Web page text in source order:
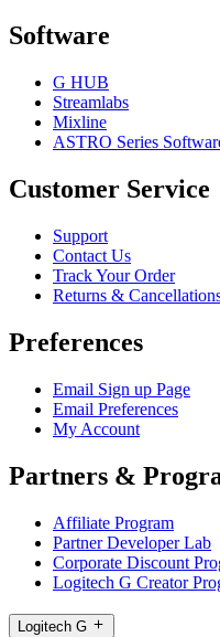
Software
G HUB
Streamlabs
Mixline
ASTRO Series
Customer Service
Support
Contact Us
Track Your Order
Returns &
Preferences
Email Sign up Page
Email Preferences
My Account
Partners &
Affiliate Program
Partner Developer Lab
Corporate Discount
Logitech G Creator
Logitech G